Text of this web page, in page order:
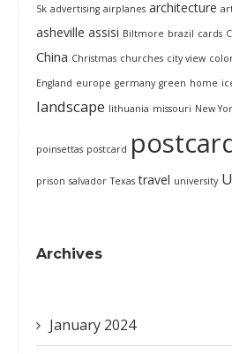
5k advertising airplanes architecture
asheville assisi Biltmore brazil cards
China Christmas churches city view
England europe germany green home
landscape lithuania missouri New
poinsettas postcard
prison salvador Texas travel university
Archives
January 2024